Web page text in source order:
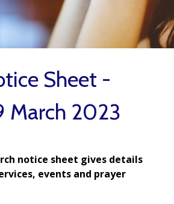
Sheet -
March 2023
notice sheet gives details
events and prayer